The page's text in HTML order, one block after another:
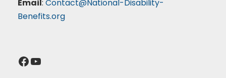
Email: Contact@National-Disability-
Benefits.org
Facebook YouTube